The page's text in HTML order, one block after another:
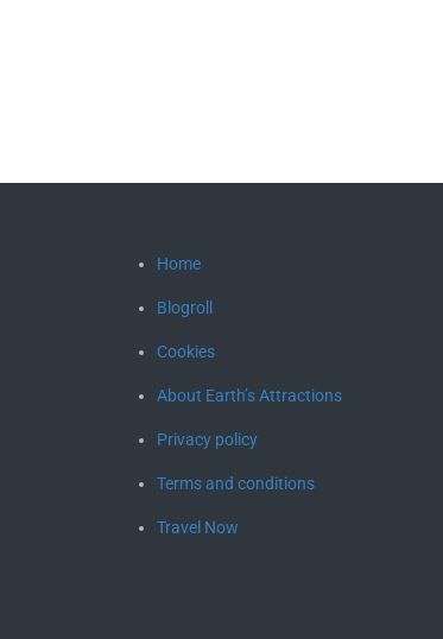
Home
Blogroll
Cookies
About Earth’s Attractions
Privacy policy
Terms and conditions
Travel Now